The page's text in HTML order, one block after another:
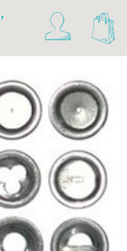
Clay Gun